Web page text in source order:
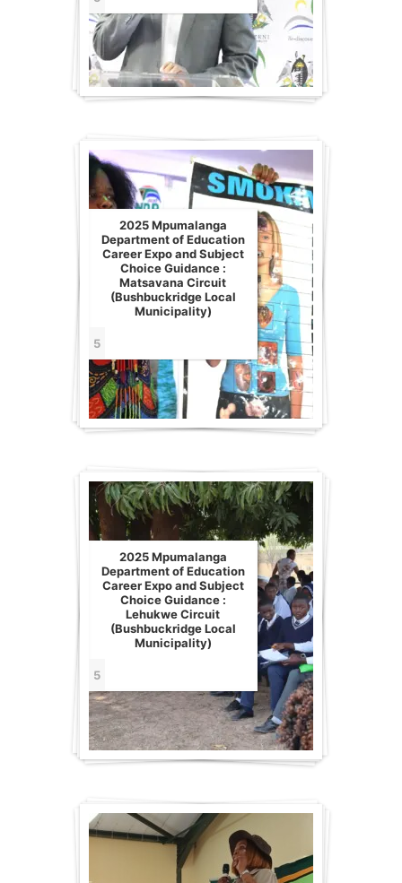
2025 Mpumalanga
Department of Education
Career Expo and Subject
Choice Guidance :
Matsavana Circuit
(Bushbuckridge Local
Municipality)
5
2025 Mpumalanga
Department of Education
Career Expo and Subject
Choice Guidance :
Lehukwe Circuit
(Bushbuckridge Local
Municipality)
5